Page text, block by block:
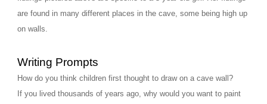
are found in many different places in the cave, some being high up
on walls.
Writing Prompts
How do you think children first thought to draw on a cave wall?
If you lived thousands of years ago, why would you want to paint